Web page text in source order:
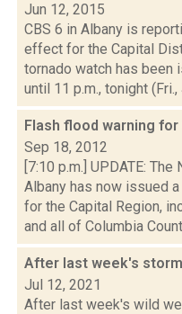
Jun 12, 2015
CBS 6 in Albany is
effect for the Capital
tornado watch has
until 11 p.m., tonight (Fri.,
Flash flood warning
Sep 18, 2012
[7:10 p.m.] UPDATE:
Albany has now issued
for the Capital Region,
and all of Columbia
After last week's
Jul 12, 2021
After last week's wild